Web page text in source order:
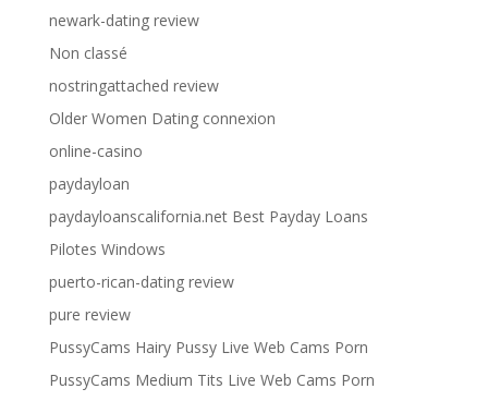
newark-dating review
Non classé
nostringattached review
Older Women Dating connexion
online-casino
paydayloan
paydayloanscalifornia.net Best Payday Loans
Pilotes Windows
puerto-rican-dating review
pure review
PussyCams Hairy Pussy Live Web Cams Porn
PussyCams Medium Tits Live Web Cams Porn